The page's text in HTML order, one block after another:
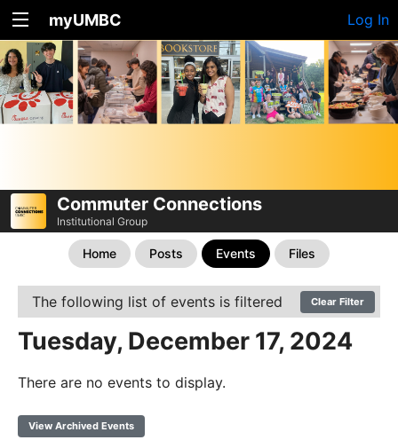
myUMBC Log In
Commuter Connections
Institutional Group
Home Posts Events Files
The following list of events is filtered Clear Filter
Tuesday, December 17, 2024
There are no events to display.
View Archived Events